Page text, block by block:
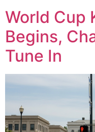
World Cup
Begins,
Tune In